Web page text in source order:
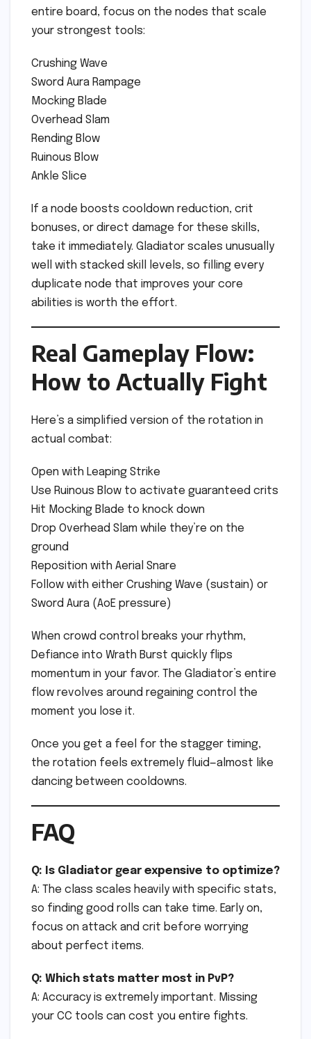
entire board, focus on the nodes that scale
your strongest tools:
Crushing Wave
Sword Aura Rampage
Mocking Blade
Overhead Slam
Rending Blow
Ruinous Blow
Ankle Slice
If a node boosts cooldown reduction, crit
bonuses, or direct damage for these skills,
take it immediately. Gladiator scales unusually
well with stacked skill levels, so filling every
duplicate node that improves your core
abilities is worth the effort.
Real Gameplay Flow:
How to Actually Fight
Here’s a simplified version of the rotation in
actual combat:
Open with Leaping Strike
Use Ruinous Blow to activate guaranteed crits
Hit Mocking Blade to knock down
Drop Overhead Slam while they’re on the
ground
Reposition with Aerial Snare
Follow with either Crushing Wave (sustain) or
Sword Aura (AoE pressure)
When crowd control breaks your rhythm,
Defiance into Wrath Burst quickly flips
momentum in your favor. The Gladiator’s entire
flow revolves around regaining control the
moment you lose it.
Once you get a feel for the stagger timing,
the rotation feels extremely fluid—almost like
dancing between cooldowns.
FAQ
Q: Is Gladiator gear expensive to optimize?
A: The class scales heavily with specific stats,
so finding good rolls can take time. Early on,
focus on attack and crit before worrying
about perfect items.
Q: Which stats matter most in PvP?
A: Accuracy is extremely important. Missing
your CC tools can cost you entire fights.